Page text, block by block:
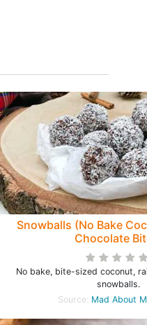
Snowballs (No Bake
Chocolate
No bake, bite-sized coconut,
snowballs.
Source: Mad About